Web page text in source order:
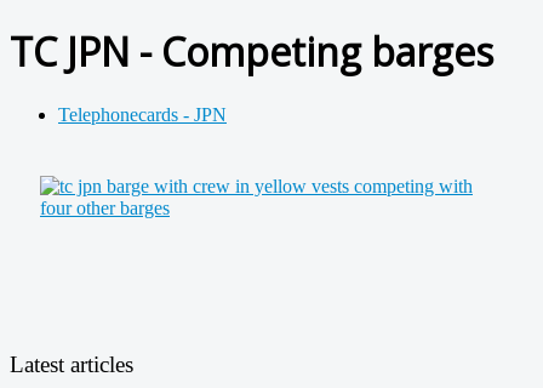
TC JPN - Competing barges
Telephonecards - JPN
Latest articles